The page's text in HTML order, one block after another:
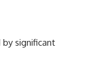
significant